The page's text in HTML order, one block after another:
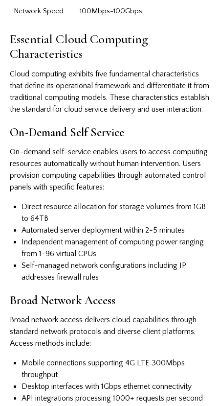
Network Speed
100Mbps-100Gbps
Essential Cloud Computing
Characteristics
Cloud computing exhibits five fundamental characteristics
that define its operational framework and differentiate it from
traditional computing models. These characteristics establish
the standard for cloud service delivery and user interaction.
On-Demand Self Service
On-demand self-service enables users to access computing
resources automatically without human intervention. Users
provision computing capabilities through automated control
panels with specific features:
Direct resource allocation for storage volumes from 1GB
to 64TB
Automated server deployment within 2-5 minutes
Independent management of computing power ranging
from 1-96 virtual CPUs
Self-managed network configurations including IP
addresses firewall rules
Broad Network Access
Broad network access delivers cloud capabilities through
standard network protocols and diverse client platforms.
Access methods include:
Mobile connections supporting 4G LTE 300Mbps
throughput
Desktop interfaces with 1Gbps ethernet connectivity
API integrations processing 1000+ requests per second